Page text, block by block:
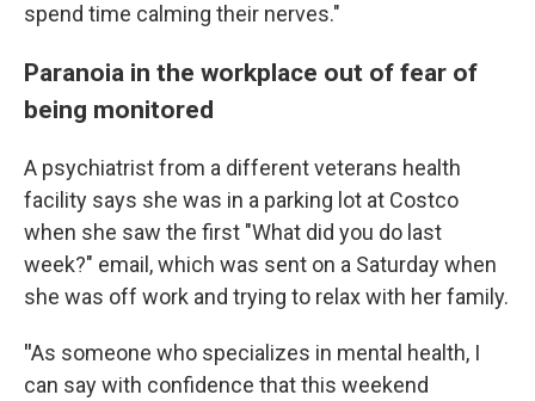
spend time calming their nerves."
Paranoia in the workplace out of fear of
being monitored
A psychiatrist from a different veterans health
facility says she was in a parking lot at Costco
when she saw the first "What did you do last
week?" email, which was sent on a Saturday when
she was off work and trying to relax with her family.
"As someone who specializes in mental health, I
can say with confidence that this weekend